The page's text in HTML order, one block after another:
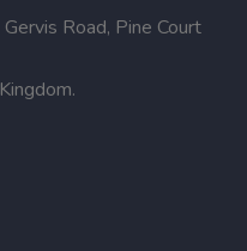
Road, Pine Court